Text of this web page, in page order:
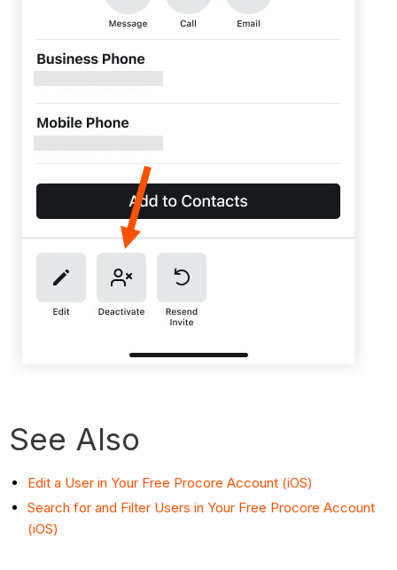
See Also
Edit a User in Your Free Procore Account (iOS)
Search for and Filter Users in Your Free Procore Account
(iOS)